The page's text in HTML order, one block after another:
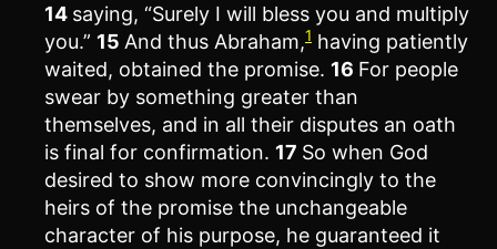
14 saying, “Surely I will bless you and multiply
you.” 15 And thus Abraham,1 having patiently
waited, obtained the promise. 16 For people
swear by something greater than
themselves, and in all their disputes an oath
is final for confirmation. 17 So when God
desired to show more convincingly to the
heirs of the promise the unchangeable
character of his purpose, he guaranteed it